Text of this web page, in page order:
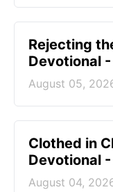
Rejecting
Devotional
August 05,
Clothed in
Devotional
August 04,